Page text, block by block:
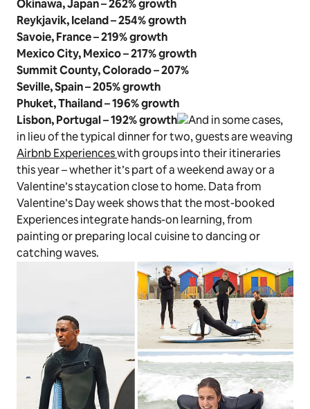
Okinawa, Japan – 262% growth
Reykjavik, Iceland – 254% growth
Savoie, France – 219% growth
Mexico City, Mexico – 217% growth
Summit County, Colorado–207%
Seville, Spain – 205% growth
Phuket, Thailand – 196% growth
Lisbon, Portugal – 192% growth
And in some cases,
in lieu of the typical dinner for two, guests are weaving
Airbnb Experienceswith groups into their itineraries
this year – whether it’s part of a weekend away or a
Valentine’s staycation close to home. Data from
Valentine’s Day week shows that the most-booked
Experiences integrate hands-on learning, from
painting or preparing local cuisine to dancing or
catching waves.